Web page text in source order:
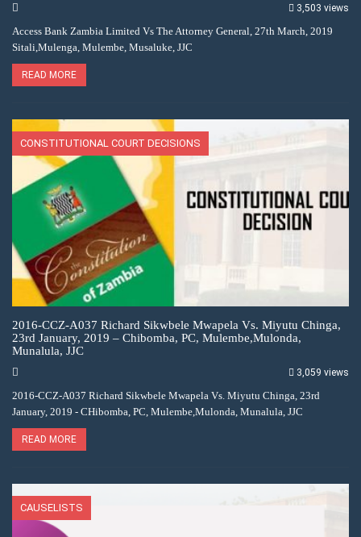
3,503 views
Access Bank Zambia Limited Vs The Attorney General, 27th March, 2019
Sitali,Mulenga, Mulembe, Musaluke, JJC
READ MORE
CONSTITUTIONAL COURT DECISIONS
2016-CCZ-A037 Richard Sikwbele Mwapela Vs. Miyutu Chinga,
23rd January, 2019 – Chibomba, PC, Mulembe,Mulonda,
Munalula, JJC
3,059 views
2016-CCZ-A037 Richard Sikwbele Mwapela Vs. Miyutu Chinga, 23rd
January, 2019 - CHibomba, PC, Mulembe,Mulonda, Munalula, JJC
READ MORE
CAUSELISTS